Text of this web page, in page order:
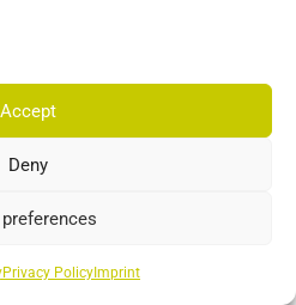
Accept
Deny
Privacy Policy Imprint